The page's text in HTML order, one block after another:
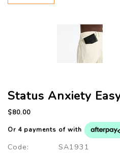
Status Anxiety
$80.00
Or 4 payments of with
Code: SA1931